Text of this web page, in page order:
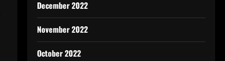
December 2022
November 2022
October 2022